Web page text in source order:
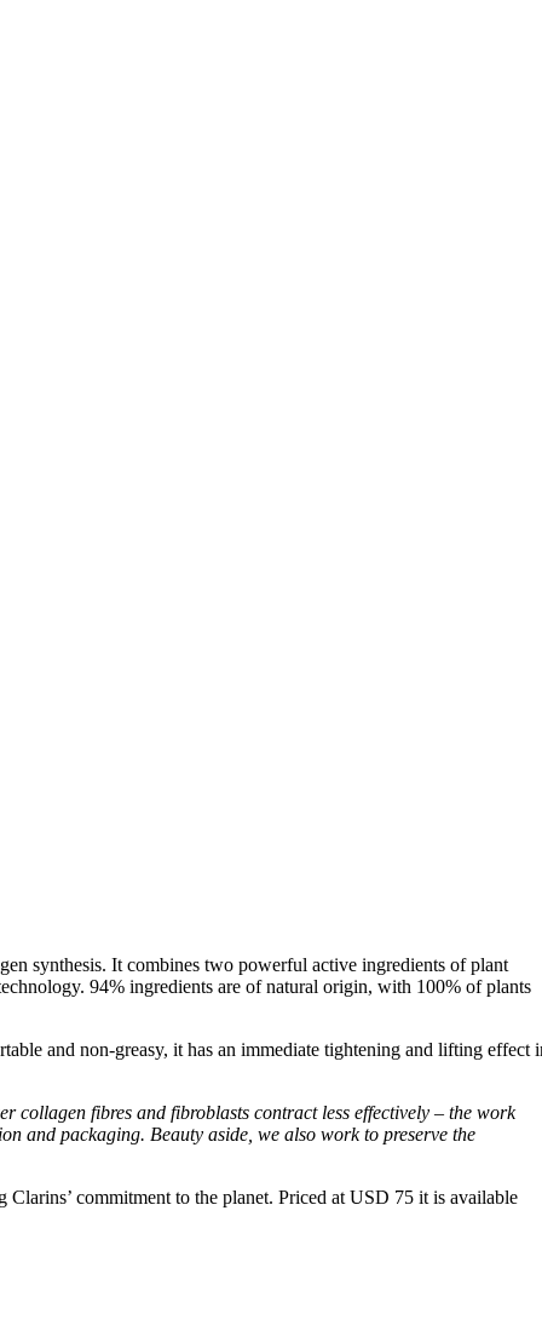
synthesis. It combines two powerful active ingredients of plant
94% ingredients are of natural origin, with 100% of plants
and non-greasy, it has an immediate tightening and lifting effect
collagen fibres and fibroblasts contract less effectively – the work
and packaging. Beauty aside, we also work to preserve the
commitment to the planet. Priced at USD 75 it is available